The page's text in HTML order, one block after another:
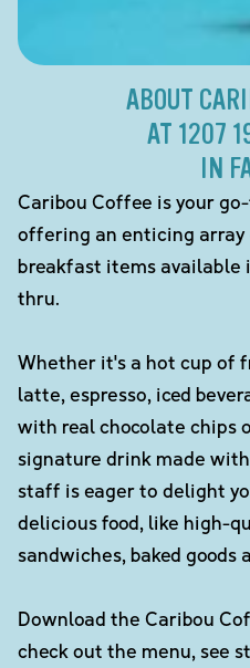
ABOUT
AT 1207
IN
Caribou Coffee is your
offering an enticing
breakfast items
thru.
Whether it's a hot cup of
latte, espresso, iced
with real chocolate chips
signature drink made
staff is eager to delight
delicious food, like high-
sandwiches, baked goods
Download the Caribou
check out the menu, see